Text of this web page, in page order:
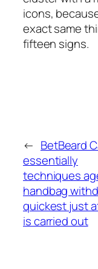
icons,
exact same
fifteen signs.
← BetBeard
essentially
techniques
handbag
quickest just
is carried out